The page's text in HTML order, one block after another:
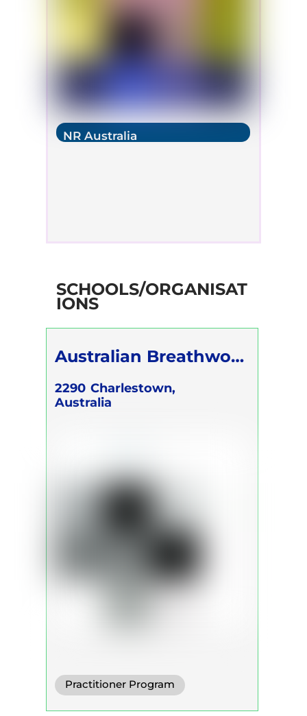
NR Australia
SCHOOLS/ORGANISAT
IONS
Australian Breathwork
Association
2290 Charlestown,
Australia
Practitioner Program